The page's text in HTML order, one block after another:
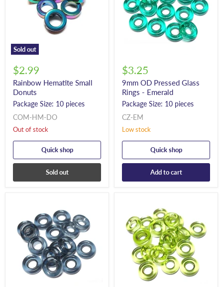
Sold out
$2.99
Rainbow Hematite Small
Donuts
Package Size: 10 pieces
COM-HM-DO
Out of stock
Quick shop
Sold out
$3.25
9mm OD Pressed Glass
Rings - Emerald
Package Size: 10 pieces
CZ-EM
Low stock
Quick shop
Add to cart